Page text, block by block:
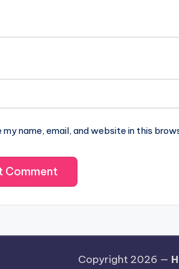
my name, email, and website in this
Copyright 2026 —